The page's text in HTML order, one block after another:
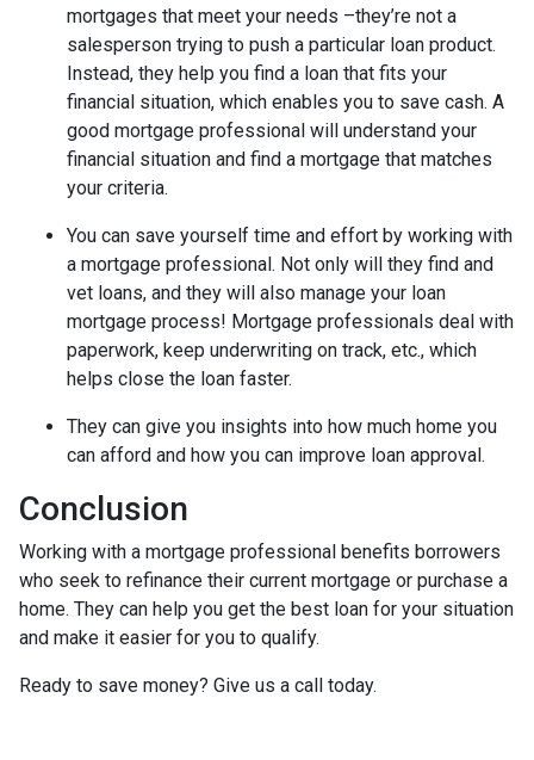
mortgages that meet your needs –they’re not a
salesperson trying to push a particular loan product.
Instead, they help you find a loan that fits your
financial situation, which enables you to save cash. A
good mortgage professional will understand your
financial situation and find a mortgage that matches
your criteria.
You can save yourself time and effort by working with
a mortgage professional. Not only will they find and
vet loans, and they will also manage your loan
mortgage process! Mortgage professionals deal with
paperwork, keep underwriting on track, etc., which
helps close the loan faster.
They can give you insights into how much home you
can afford and how you can improve loan approval.
Conclusion
Working with a mortgage professional benefits borrowers
who seek to refinance their current mortgage or purchase a
home. They can help you get the best loan for your situation
and make it easier for you to qualify.
Ready to save money? Give us a call today.